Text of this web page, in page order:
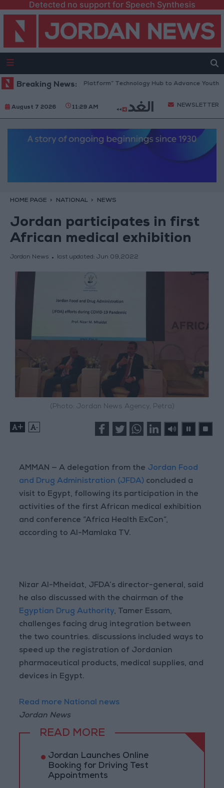
Detected no support for Speech Synthesis
Breaking News:
Jordan Opens “North Platform” Technology Hub to Advance Youth
August 7 2026 11:29 AM NEWSLETTER
HOME PAGE NATIONAL NEWS
Jordan participates in first
African medical exhibition
Jordan News last updated: Jun 09,2022
(Photo: Jordan News Agency, Petra)
+ -
AMMAN — A delegation from the Jordan Food
and Drug Administration (JFDA) concluded a
visit to Egypt, following its participation in the
activities of the first African medical exhibition
and conference “Africa Health ExCon”,
according to Al-Mamlaka TV.
Nizar Al-Mheidat, JFDA’s director-general, said
he also discussed with the chairman of the
Egyptian Drug Authority, Tamer Essam,
challenges facing drug integration between
the two countries. discussions included ways to
speed up the registration of Jordanian
pharmaceutical products, medical supplies, and
devices in Egypt.
Read more National news
Jordan News
READ MORE
Jordan Launches Online
Booking for Driving Test
Appointments